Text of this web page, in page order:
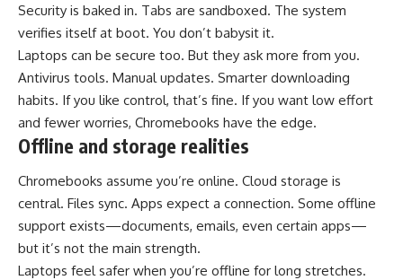
Security is baked in. Tabs are sandboxed. The system
verifies itself at boot. You don’t babysit it.
Laptops can be secure too. But they ask more from you.
Antivirus tools. Manual updates. Smarter downloading
habits. If you like control, that’s fine. If you want low effort
and fewer worries, Chromebooks have the edge.
Offline and storage realities
Chromebooks assume you’re online. Cloud storage is
central. Files sync. Apps expect a connection. Some offline
support exists—documents, emails, even certain apps—
but it’s not the main strength.
Laptops feel safer when you’re offline for long stretches.